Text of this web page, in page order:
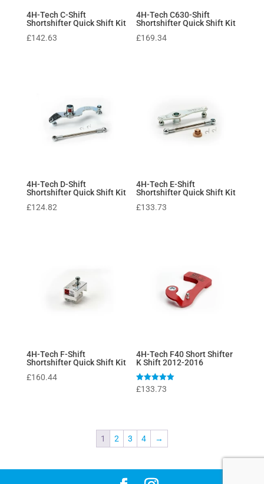
4H-Tech C-Shift
Shortshifter Quick Shift Kit
£142.63
4H-Tech C630-Shift
Shortshifter Quick Shift Kit
£169.34
4H-Tech D-Shift
Shortshifter Quick Shift Kit
£124.82
4H-Tech E-Shift
Shortshifter Quick Shift Kit
£133.73
4H-Tech F-Shift
Shortshifter Quick Shift Kit
£160.44
4H-Tech F40 Short Shifter
K Shift 2012-2016
Rated
£133.73
1 2 3 4 →